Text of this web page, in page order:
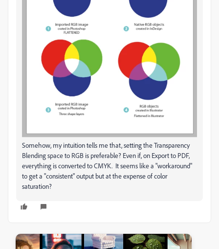
Somehow, my intuition tells me that, setting the Transparency
Blending space to RGB is preferable? Even if, on Export to PDF,
everything is converted to CMYK. It seems like a "workaround"
to get a "consistent" output but at the expense of color
saturation?